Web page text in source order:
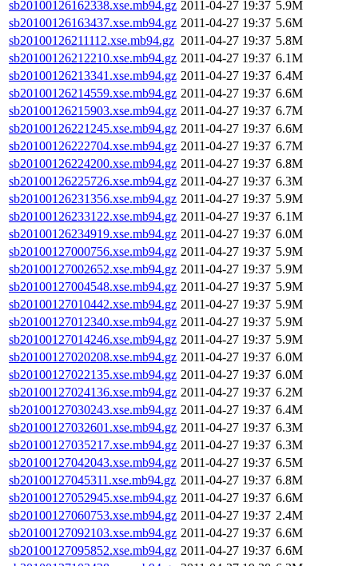
sb20100126162338.xse.mb94.gz 2011-04-27 19:37 5.9M
sb20100126163437.xse.mb94.gz 2011-04-27 19:37 5.6M
sb20100126211112.xse.mb94.gz 2011-04-27 19:37 5.8M
sb20100126212210.xse.mb94.gz 2011-04-27 19:37 6.1M
sb20100126213341.xse.mb94.gz 2011-04-27 19:37 6.4M
sb20100126214559.xse.mb94.gz 2011-04-27 19:37 6.6M
sb20100126215903.xse.mb94.gz 2011-04-27 19:37 6.7M
sb20100126221245.xse.mb94.gz 2011-04-27 19:37 6.6M
sb20100126222704.xse.mb94.gz 2011-04-27 19:37 6.7M
sb20100126224200.xse.mb94.gz 2011-04-27 19:37 6.8M
sb20100126225726.xse.mb94.gz 2011-04-27 19:37 6.3M
sb20100126231356.xse.mb94.gz 2011-04-27 19:37 5.9M
sb20100126233122.xse.mb94.gz 2011-04-27 19:37 6.1M
sb20100126234919.xse.mb94.gz 2011-04-27 19:37 6.0M
sb20100127000756.xse.mb94.gz 2011-04-27 19:37 5.9M
sb20100127002652.xse.mb94.gz 2011-04-27 19:37 5.9M
sb20100127004548.xse.mb94.gz 2011-04-27 19:37 5.9M
sb20100127010442.xse.mb94.gz 2011-04-27 19:37 5.9M
sb20100127012340.xse.mb94.gz 2011-04-27 19:37 5.9M
sb20100127014246.xse.mb94.gz 2011-04-27 19:37 5.9M
sb20100127020208.xse.mb94.gz 2011-04-27 19:37 6.0M
sb20100127022135.xse.mb94.gz 2011-04-27 19:37 6.0M
sb20100127024136.xse.mb94.gz 2011-04-27 19:37 6.2M
sb20100127030243.xse.mb94.gz 2011-04-27 19:37 6.4M
sb20100127032601.xse.mb94.gz 2011-04-27 19:37 6.3M
sb20100127035217.xse.mb94.gz 2011-04-27 19:37 6.3M
sb20100127042043.xse.mb94.gz 2011-04-27 19:37 6.5M
sb20100127045311.xse.mb94.gz 2011-04-27 19:37 6.8M
sb20100127052945.xse.mb94.gz 2011-04-27 19:37 6.6M
sb20100127060753.xse.mb94.gz 2011-04-27 19:37 2.4M
sb20100127092103.xse.mb94.gz 2011-04-27 19:37 6.6M
sb20100127095852.xse.mb94.gz 2011-04-27 19:37 6.6M